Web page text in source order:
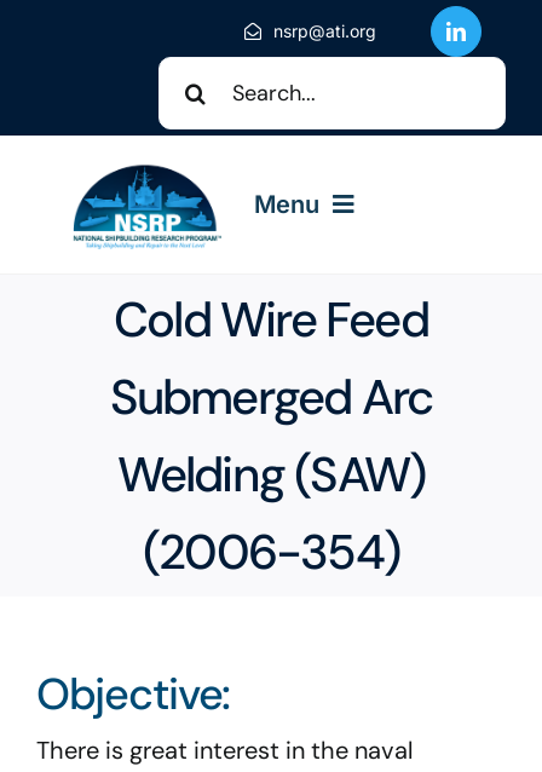
nsrp@ati.org
Search
for:
Menu
About NSRP
NSRP Events
Solicitations
Program Docs & Templates
Contact
Cold Wire Feed
Submerged Arc
Welding (SAW)
(2006-354)
Objective:
There is great interest in the naval